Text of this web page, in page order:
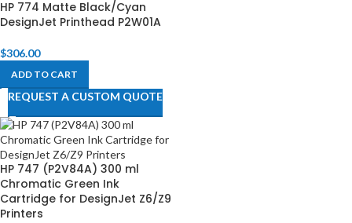
HP 774 Matte Black/Cyan
DesignJet Printhead P2W01A
$306.00
ADD TO CART
REQUEST A CUSTOM QUOTE
HP 747 (P2V84A) 300 ml
Chromatic Green Ink
Cartridge for DesignJet Z6/Z9
Printers